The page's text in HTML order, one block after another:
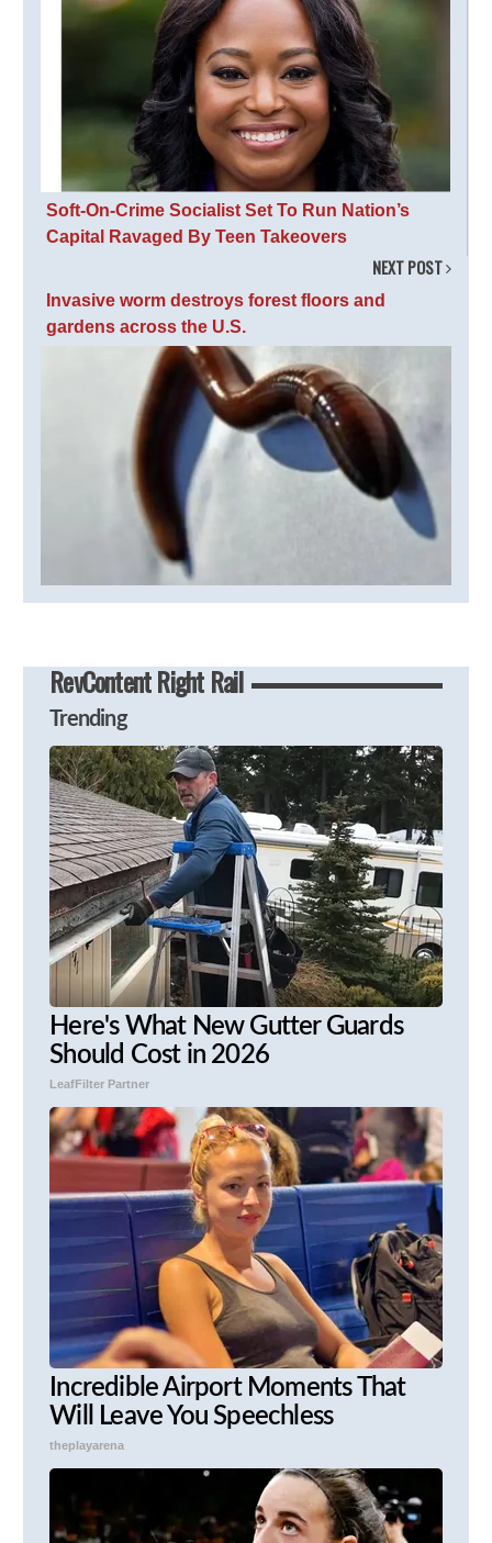
Soft-On-Crime Socialist Set To Run Nation’s
Capital Ravaged By Teen Takeovers
NEXT POST
Invasive worm destroys forest floors and
gardens across the U.S.
RevContent Right Rail
Trending
Here's What New Gutter Guards
Should Cost in 2026
LeafFilter Partner
Incredible Airport Moments That
Will Leave You Speechless
theplayarena